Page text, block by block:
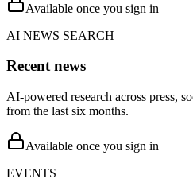
Available once you sign in
AI NEWS SEARCH
Recent news
AI-powered research across press,
from the last six months.
Available once you sign in
EVENTS